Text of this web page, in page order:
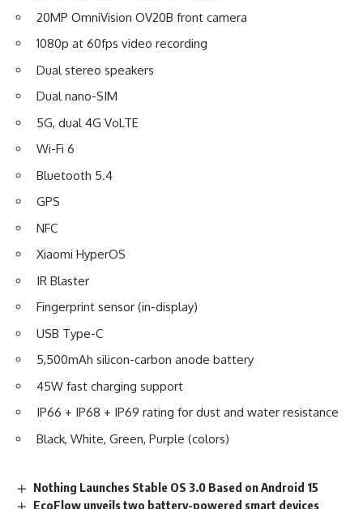
20MP OmniVision OV20B front camera
1080p at 60fps video recording
Dual stereo speakers
Dual nano-SIM
5G, dual 4G VoLTE
Wi-Fi 6
Bluetooth 5.4
GPS
NFC
Xiaomi HyperOS
IR Blaster
Fingerprint sensor (in-display)
USB Type-C
5,500mAh silicon-carbon anode battery
45W fast charging support
IP66 + IP68 + IP69 rating for dust and water resistance
Black, White, Green, Purple (colors)
Nothing Launches Stable OS 3.0 Based on Android 15
EcoFlow unveils two battery-powered smart devices